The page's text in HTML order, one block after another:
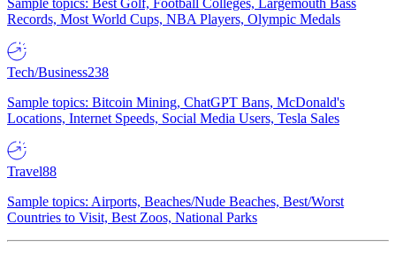
Sample topics: Best Golf, Football Colleges, Largemouth Bass
Records, Most World Cups, NBA Players, Olympic Medals
Tech/Business238
Sample topics: Bitcoin Mining, ChatGPT Bans, McDonald's
Locations, Internet Speeds, Social Media Users, Tesla Sales
Travel88
Sample topics: Airports, Beaches/Nude Beaches, Best/Worst
Countries to Visit, Best Zoos, National Parks